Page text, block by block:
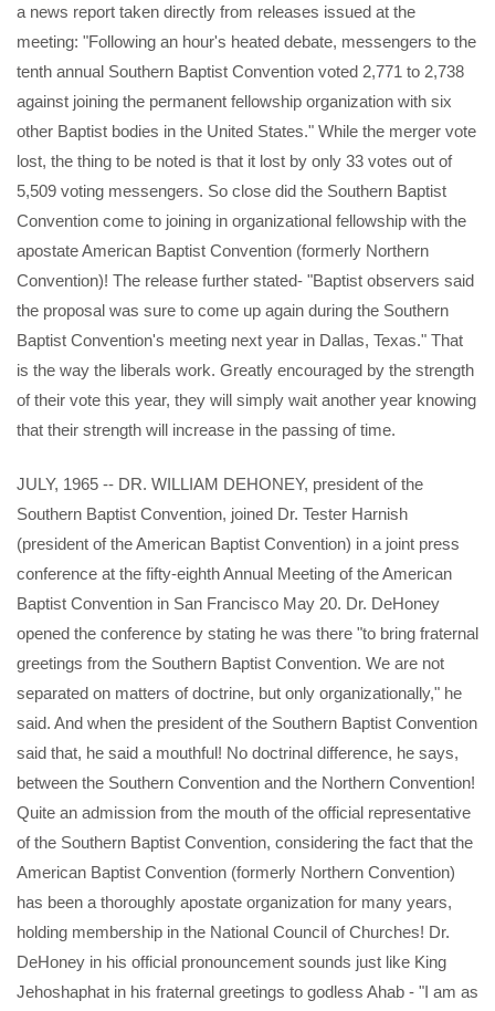
a news report taken directly from releases issued at the
meeting: "Following an hour's heated debate, messengers to the
tenth annual Southern Baptist Convention voted 2,771 to 2,738
against joining the permanent fellowship organization with six
other Baptist bodies in the United States." While the merger vote
lost, the thing to be noted is that it lost by only 33 votes out of
5,509 voting messengers. So close did the Southern Baptist
Convention come to joining in organizational fellowship with the
apostate American Baptist Convention (formerly Northern
Convention)! The release further stated- "Baptist observers said
the proposal was sure to come up again during the Southern
Baptist Convention's meeting next year in Dallas, Texas." That
is the way the liberals work. Greatly encouraged by the strength
of their vote this year, they will simply wait another year knowing
that their strength will increase in the passing of time.
JULY, 1965 -- DR. WILLIAM DEHONEY, president of the
Southern Baptist Convention, joined Dr. Tester Harnish
(president of the American Baptist Convention) in a joint press
conference at the fifty-eighth Annual Meeting of the American
Baptist Convention in San Francisco May 20. Dr. DeHoney
opened the conference by stating he was there "to bring fraternal
greetings from the Southern Baptist Convention. We are not
separated on matters of doctrine, but only organizationally," he
said. And when the president of the Southern Baptist Convention
said that, he said a mouthful! No doctrinal difference, he says,
between the Southern Convention and the Northern Convention!
Quite an admission from the mouth of the official representative
of the Southern Baptist Convention, considering the fact that the
American Baptist Convention (formerly Northern Convention)
has been a thoroughly apostate organization for many years,
holding membership in the National Council of Churches! Dr.
DeHoney in his official pronouncement sounds just like King
Jehoshaphat in his fraternal greetings to godless Ahab - "I am as